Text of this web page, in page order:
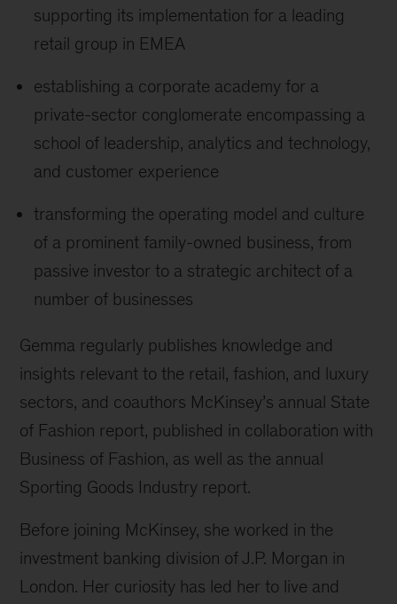
supporting its implementation for a leading
retail group in EMEA
establishing a corporate academy for a
private-sector conglomerate encompassing a
school of leadership, analytics and technology,
and customer experience
transforming the operating model and culture
of a prominent family-owned business, from
passive investor to a strategic architect of a
number of businesses
Gemma regularly publishes knowledge and
insights relevant to the retail, fashion, and luxury
sectors, and coauthors McKinsey’s annual State
of Fashion report, published in collaboration with
Business of Fashion, as well as the annual
Sporting Goods Industry report.
Before joining McKinsey, she worked in the
investment banking division of J.P. Morgan in
London. Her curiosity has led her to live and